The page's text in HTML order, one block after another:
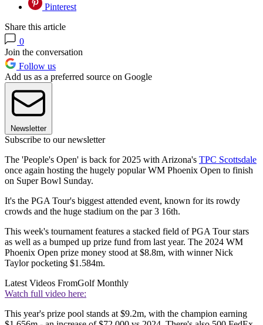
Pinterest
Share this article
0
Join the conversation
Follow us
Add us as a preferred source on Google
Newsletter
Subscribe to our newsletter
The 'People's Open' is back for 2025 with Arizona's TPC Scottsdale
once again hosting the hugely popular WM Phoenix Open to finish
on Super Bowl Sunday.
It's the PGA Tour's biggest attended event, known for its rowdy
crowds and the huge stadium on the par 3 16th.
This week's tournament features a stacked field of PGA Tour stars
as well as a bumped up prize fund from last year. The 2024 WM
Phoenix Open prize money stood at $8.8m, with winner Nick
Taylor pocketing $1.584m.
Latest Videos FromGolf Monthly
Watch full video here:
This year's prize pool stands at $9.2m, with the champion earning